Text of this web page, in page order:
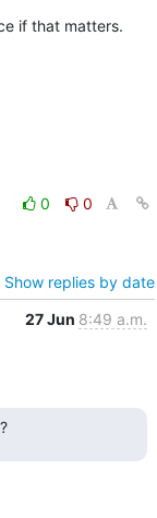
if that matters.
0
0
Show replies by date
27 Jun 8:49 a.m.